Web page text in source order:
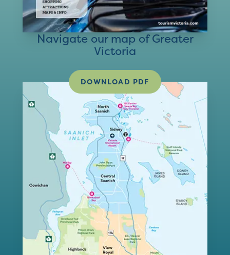
Navigate our map of Greater
Victoria
DOWNLOAD PDF